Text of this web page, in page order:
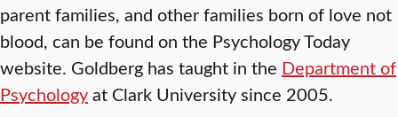
parent families, and other families born of love not
blood, can be found on the Psychology Today
website. Goldberg has taught in the Department of
Psychologyat Clark University since 2005.